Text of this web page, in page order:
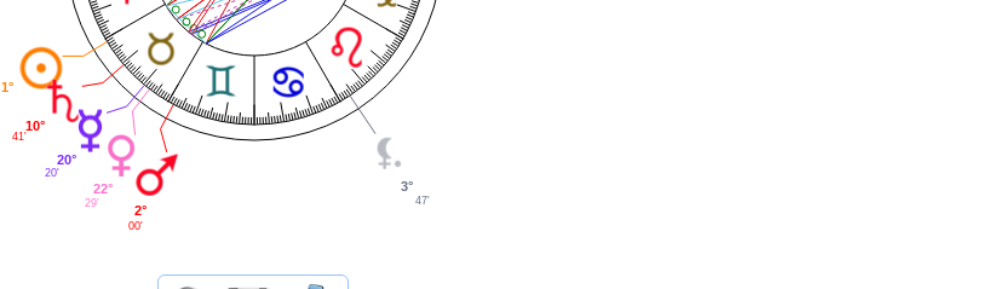
1°
10°
41'
20°
20'
22°
29' 2°
00'
3°
47'